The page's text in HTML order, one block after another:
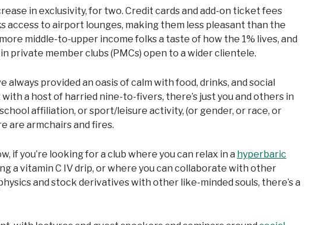
in exclusivity, for two. Credit cards and add-on ticket fees
access to airport lounges, making them less pleasant than the
middle-to-upper income folks a taste of how the 1% lives, and
private member clubs (PMCs) open to a wider clientele.
always provided an oasis of calm with food, drinks, and social
a host of harried nine-to-fivers, there’s just you and others in
affiliation, or sport/leisure activity, (or gender, or race, or
are armchairs and fires.
if you’re looking for a club where you can relax in a hyperbaric
a vitamin C IV drip, or where you can collaborate with other
and stock derivatives with other like-minded souls, there’s a